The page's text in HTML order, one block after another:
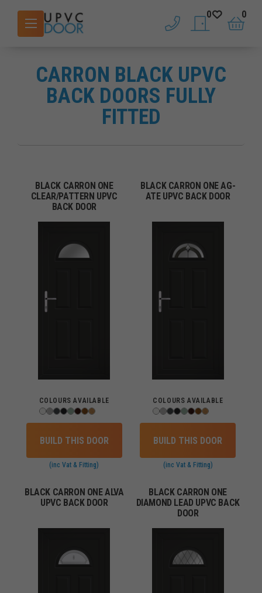
phone saved doors
0
basket
0
CARRON BLACK UPVC
BACK DOORS FULLY
FITTED
BLACK CARRON ONE
CLEAR/PATTERN UPVC
BACK DOOR
COLOURS AVAILABLE
BUILD THIS DOOR
(inc Vat & Fitting)
BLACK CARRON ONE AG-
ATE UPVC BACK DOOR
COLOURS AVAILABLE
BUILD THIS DOOR
(inc Vat & Fitting)
BLACK CARRON ONE ALVA
UPVC BACK DOOR
BLACK CARRON ONE
DIAMOND LEAD UPVC BACK
DOOR